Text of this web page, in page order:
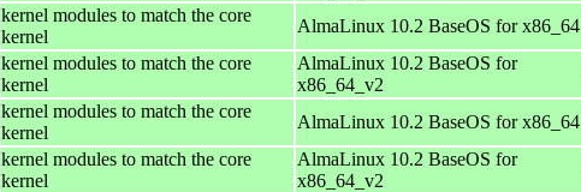
kernel modules to match the core
kernel
AlmaLinux 10.2 BaseOS for x86_64
kernel modules to match the core
kernel
AlmaLinux 10.2 BaseOS for
x86_64_v2
kernel modules to match the core
kernel
AlmaLinux 10.2 BaseOS for x86_64
kernel modules to match the core
kernel
AlmaLinux 10.2 BaseOS for
x86_64_v2